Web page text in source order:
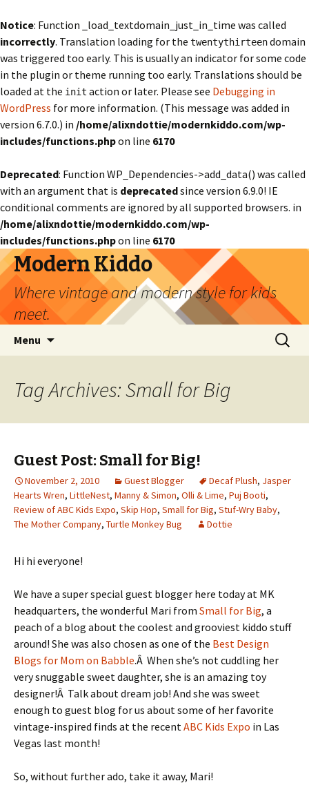
Notice: Function _load_textdomain_just_in_time was called
incorrectly. Translation loading for the twentythirteendomain
was triggered too early. This is usually an indicator for some code
in the plugin or theme running too early. Translations should be
loaded at the init action or later. Please see Debugging in
WordPress for more information. (This message was added in
version 6.7.0.) in /home/alixndottie/modernkiddo.com/wp-
includes/functions.phpon line 6170
Deprecated: Function WP_Dependencies->add_data() was called
with an argument that is deprecatedsince version 6.9.0! IE
conditional comments are ignored by all supported browsers. in
/home/alixndottie/modernkiddo.com/wp-
includes/functions.phpon line 6170
Modern Kiddo
Where vintage and modern style for kids
meet.
Menu
Search
for:
Tag Archives: Small for Big
Guest Post: Small for Big!
November 2, 2010 Guest Blogger Decaf Plush, Jasper
Hearts Wren, LittleNest, Manny & Simon, Olli & Lime, Puj Booti,
Review of ABC Kids Expo, Skip Hop, Small for Big, Stuf-Wry Baby,
The Mother Company, Turtle Monkey Bug Dottie
Hi hi everyone!
We have a super special guest blogger here today at MK
headquarters, the wonderful Mari from Small for Big, a
peach of a blog about the coolest and grooviest kiddo stuff
around! She was also chosen as one of the Best Design
Blogs for Mom on Babble.Â When she’s not cuddling her
very snuggable sweet daughter, she is an amazing toy
designer!Â Talk about dream job! And she was sweet
enough to guest blog for us about some of her favorite
vintage-inspired finds at the recentABC Kids Expo in Las
Vegas last month!
So, without further ado, take it away, Mari!